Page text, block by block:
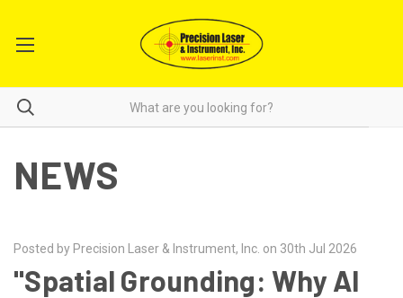
NEWS
Posted by Precision Laser & Instrument, Inc. on 30th Jul 2026
"Spatial Grounding: Why AI